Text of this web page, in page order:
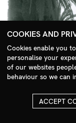
Search Menu
COOKIES AND
Cookies enable you
personalise your
of our websites
behaviour so we can
ACCEPT